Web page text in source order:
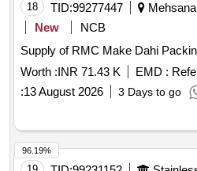
18 TID:99277447
New
NCB
Supply of RMC Make Dahi
Worth :INR 71.43 K EMD :
:13 August 2026 3 Days to go
96.19%